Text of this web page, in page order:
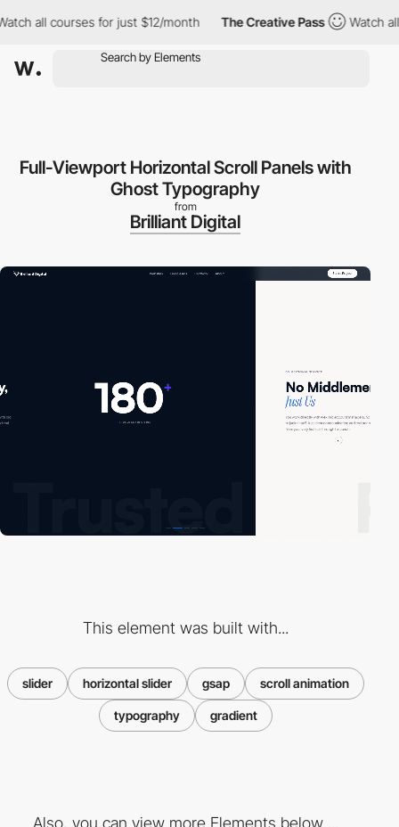
all courses for just $12/month The Creative Pass Watch all
Full-Viewport Horizontal Scroll Panels with
Ghost Typography
from
Brilliant Digital
This element was built with...
slider horizontal slider gsap scroll animation
typography gradient